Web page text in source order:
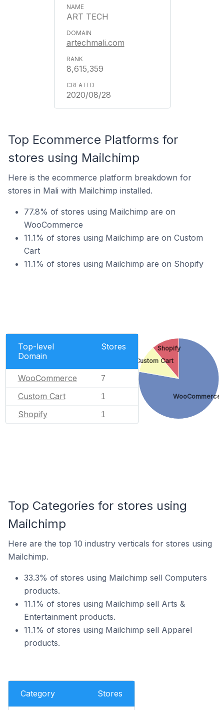
ART TECH
artechmali.com
8,615,359
2020/08/28
Top Ecommerce Platforms for
stores using Mailchimp
Here is the ecommerce platform breakdown for
stores in Mali with Mailchimp installed.
77.8% of stores using Mailchimp are on
WooCommerce
11.1% of stores using Mailchimp are on Custom
Cart
11.1% of stores using Mailchimp are on Shopify
Top-level
Domain
Stores
WooCommerce 7
Custom Cart 1
Shopify 1
WooCommerce
Custom Cart
Shopify
Top Categories for stores using
Mailchimp
Here are the top 10 industry verticals for stores using
Mailchimp.
33.3% of stores using Mailchimp sell Computers
products.
11.1% of stores using Mailchimp sell Arts &
Entertainment products.
11.1% of stores using Mailchimp sell Apparel
products.
Category Stores